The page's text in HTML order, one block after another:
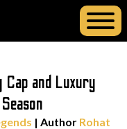
and Luxury
| Author Rohat